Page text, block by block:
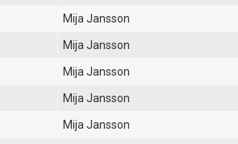
Mija Jansson
Mija Jansson
Mija Jansson
Mija Jansson
Mija Jansson